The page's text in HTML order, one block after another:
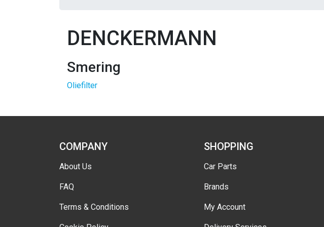
DENCKERMANN
Smering
Oliefilter
COMPANY
About Us
FAQ
Terms & Conditions
SHOPPING
Car Parts
Brands
My Account